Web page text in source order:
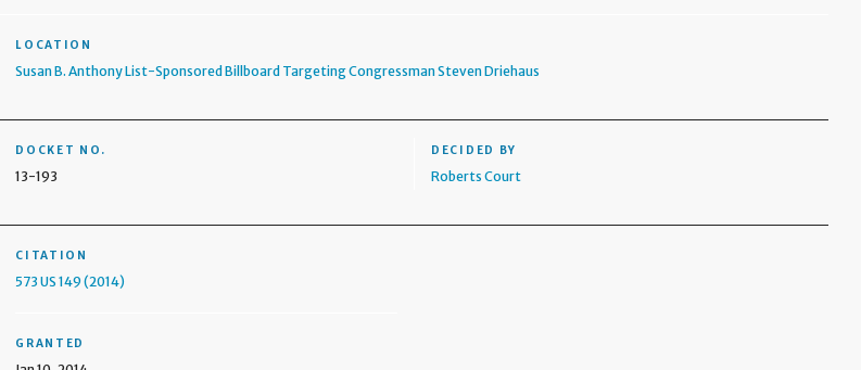
LOCATION
Susan B. Anthony List-Sponsored Billboard Targeting Congressman Steven Driehaus
DOCKET NO.
13-193
DECIDED BY
Roberts Court
CITATION
573 US 149 (2014)
GRANTED